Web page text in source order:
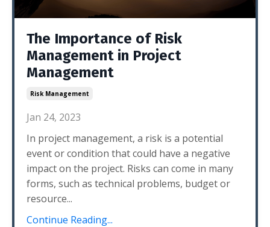
The Importance of Risk
Management in Project
Management
Risk Management
Jan 24, 2023
In project management, a risk is a potential
event or condition that could have a negative
impact on the project. Risks can come in many
forms, such as technical problems, budget or
resource...
Continue Reading...